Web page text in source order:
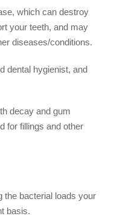
which can destroy
your teeth, and may
diseases/conditions.
dental hygienist, and
decay and gum
for fillings and other
the bacterial loads your
basis.